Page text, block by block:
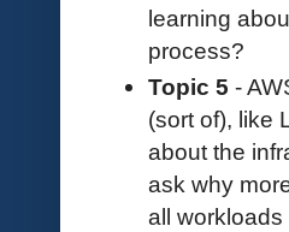
learning
process?
Topic 5 -
(sort of), like
about the
ask why
all